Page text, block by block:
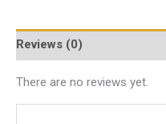
Reviews (0)
There are no reviews yet.